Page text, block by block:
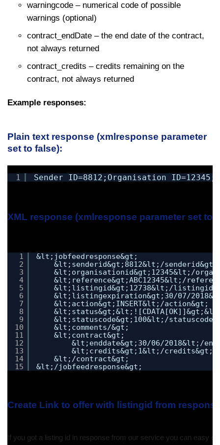
warningcode – numerical code of possible
warnings (optional)
contract_endDate – the end date of the contract,
not always returned
contract_credits – credits remaining on the
contract, not always returned
Example responses:
Plain text response (xmlresponse parameter
set to false):
1
XML response (xmlresponse parameter set to
1
2
3
4
5
6
7
8
9
10
11
12
13
14
15
&lt;jobfeedresponse&gt;
&lt;senderid&gt;8812&lt;/senderid&gt;
&lt;organisationid&gt;12345&lt;/
&lt;reference&gt;ABC12345&lt;/
&lt;listingid&gt;12738&lt;/
&lt;listingexpiration&gt;30/07/
&lt;action&gt;INSERT&lt;/action&gt;
&lt;statuscode&gt;100&lt;/
&lt;comments/&gt;
&lt;contract&gt;
&lt;enddate&gt;30/06/2018&lt;/
&lt;credits&gt;1&lt;/credits&gt;
&lt;/contract&gt;
&lt;/jobfeedresponse&gt;
Create Link to offer with listingid from
If you got a listing id in response from our service you can easy